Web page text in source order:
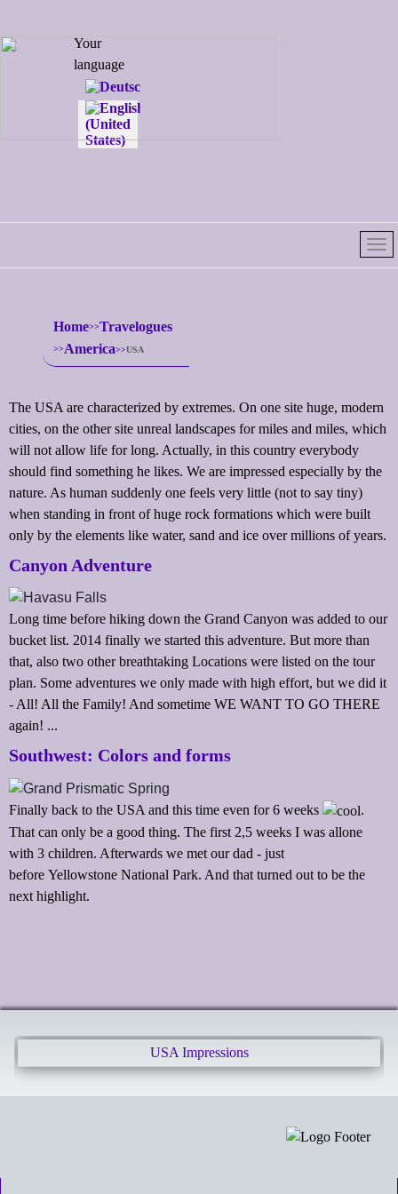
Select your
language
Your
language
Home
Travelogues
America
USA
The USA are characterized by extremes. On one site huge, modern
cities, on the other site unreal landscapes for miles and miles, which
will not allow life for long. Actually, in this country everybody
should find something he likes. We are impressed especially by the
nature. As human suddenly one feels very little (not to say tiny)
when standing in front of huge rock formations which were built
only by the elements like water, sand and ice over millions of years.
Canyon Adventure
Long time before hiking down the Grand Canyon was added to our
bucket list. 2014 finally we started this adventure. But more than
that, also two other breathtaking Locations were listed on the tour
plan. Some adventures we only made with high effort, but we did it
- All! All the Family! And sometime WE WANT TO GO THERE
again! ...
Southwest: Colors and forms
Finally back to the USA and this time even for 6 weeks
.
That can only be a good thing. The first 2,5 weeks I was allone
with 3 children. Afterwards we met our dad - just
before Yellowstone National Park. And that turned out to be the
next highlight.
USA Impressions